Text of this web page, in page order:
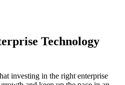
Technology
investing in the right enterprise